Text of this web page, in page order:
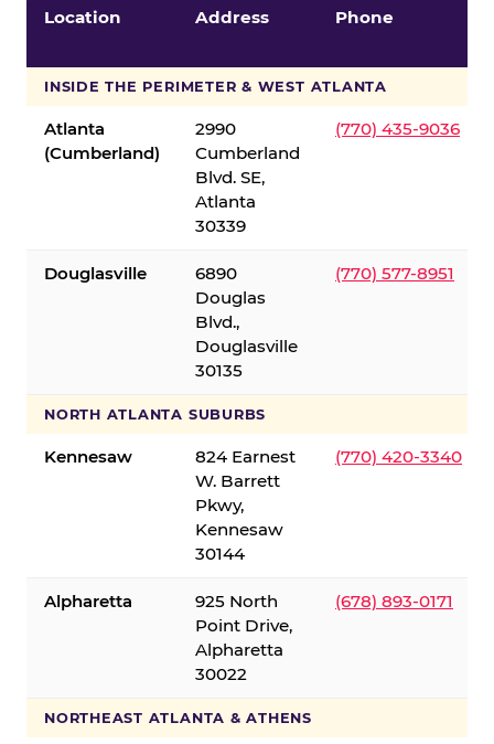
Location Address Phone
INSIDE THE PERIMETER & WEST ATLANTA
Atlanta
(Cumberland)
2990
Cumberland
Blvd. SE,
Atlanta
30339
(770) 435-9036
Douglasville
6890
Douglas
Blvd.,
Douglasville
30135
(770) 577-8951
NORTH ATLANTA SUBURBS
Kennesaw
824 Earnest
W. Barrett
Pkwy,
Kennesaw
30144
(770) 420-3340
Alpharetta
925 North
Point Drive,
Alpharetta
30022
(678) 893-0171
NORTHEAST ATLANTA & ATHENS